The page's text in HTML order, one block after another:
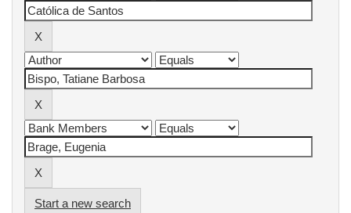
Start a new search